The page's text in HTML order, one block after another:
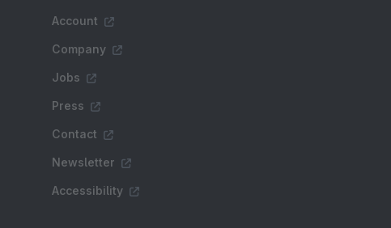
Account
Company
Jobs
Press
Contact
Newsletter
Accessibility